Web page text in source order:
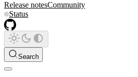
Release notesCommunity
Status
Search